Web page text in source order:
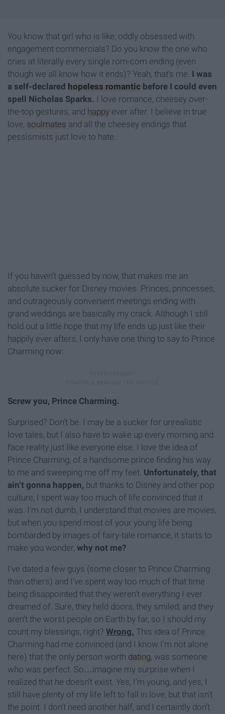
You know that girl who is like, oddly obsessed with
engagement commercials? Do you know the one who
cries at literally every single rom-com ending (even
though we all know how it ends)? Yeah, that’s me. I was
a self-declared hopeless romantic before I could even
spell Nicholas Sparks. I love romance, cheesey over-
the-top gestures, and happy ever after. I believe in true
love, soulmates and all the cheesey endings that
pessismists just love to hate.
If you haven’t guessed by now, that makes me an
absolute sucker for Disney movies. Princes, princesses,
and outrageously convenient meetings ending with
grand weddings are basically my crack. Although I still
hold out a little hope that my life ends up just like their
happily ever afters, I only have one thing to say to Prince
Charming now:
Screw you, Prince Charming.
Surprised? Don’t be. I may be a sucker for unrealistic
love tales, but I also have to wake up every morning and
face reality just like everyone else. I love the idea of
Prince Charming, of a handsome prince finding his way
to me and sweeping me off my feet. Unfortunately, that
ain’t gonna happen, but thanks to Disney and other pop
culture, I spent way too much of life convinced that it
was. I’m not dumb, I understand that movies are movies,
but when you spend most of your young life being
bombarded by images of fairy-tale romance, it starts to
make you wonder, why not me?
I’ve dated a few guys (some closer to Prince Charming
than others) and I’ve spent way too much of that time
being disappointed that they weren’t everything I ever
dreamed of. Sure, they held doors, they smiled, and they
aren’t the worst people on Earth by far, so I should my
count my blessings, right? Wrong. This idea of Prince
Charming had me convinced (and I know I’m not alone
here) that the only person worth dating, was someone
who was perfect. So…imagine my surprise when I
realized that he doesn’t exist. Yes, I’m young, and yes, I
still have plenty of my life left to fall in love, but that isn’t
the point. I don’t need another half, and I certaintly don’t